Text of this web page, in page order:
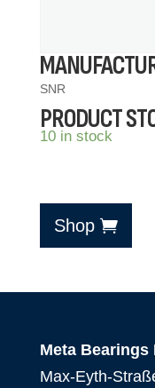
SNR
PRODUCT
10 in stock
Shop
Meta
Max-Eyth-